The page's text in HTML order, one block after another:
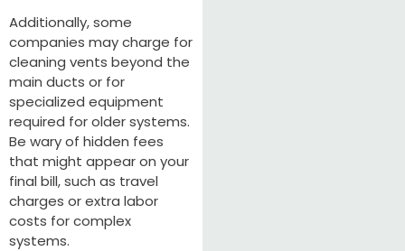
Additionally, some
companies may charge for
cleaning vents beyond the
main ducts or for
specialized equipment
required for older systems.
Be wary of hidden fees
that might appear on your
final bill, such as travel
charges or extra labor
costs for complex
systems.